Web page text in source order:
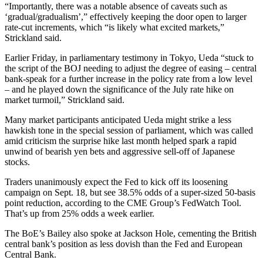
“Importantly, there was a notable absence of caveats such as
‘gradual/gradualism’,” effectively keeping the door open to larger
rate-cut increments, which “is likely what excited markets,”
Strickland said.
Earlier Friday, in parliamentary testimony in Tokyo, Ueda “stuck to
the script of the BOJ needing to adjust the degree of easing – central
bank-speak for a further increase in the policy rate from a low level
– and he played down the significance of the July rate hike on
market turmoil,” Strickland said.
Many market participants anticipated Ueda might strike a less
hawkish tone in the special session of parliament, which was called
amid criticism the surprise hike last month helped spark a rapid
unwind of bearish yen bets and aggressive sell-off of Japanese
stocks.
Traders unanimously expect the Fed to kick off its loosening
campaign on Sept. 18, but see 38.5% odds of a super-sized 50-basis
point reduction, according to the CME Group’s FedWatch Tool.
That’s up from 25% odds a week earlier.
The BoE’s Bailey also spoke at Jackson Hole, cementing the British
central bank’s position as less dovish than the Fed and European
Central Bank.